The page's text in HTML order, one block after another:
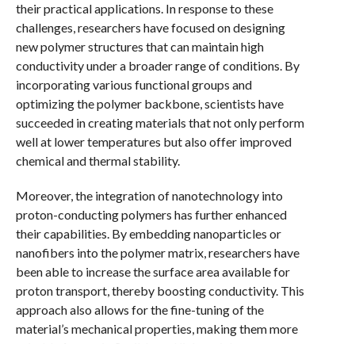
their practical applications. In response to these
challenges, researchers have focused on designing
new polymer structures that can maintain high
conductivity under a broader range of conditions. By
incorporating various functional groups and
optimizing the polymer backbone, scientists have
succeeded in creating materials that not only perform
well at lower temperatures but also offer improved
chemical and thermal stability.
Moreover, the integration of nanotechnology into
proton-conducting polymers has further enhanced
their capabilities. By embedding nanoparticles or
nanofibers into the polymer matrix, researchers have
been able to increase the surface area available for
proton transport, thereby boosting conductivity. This
approach also allows for the fine-tuning of the
material’s mechanical properties, making them more